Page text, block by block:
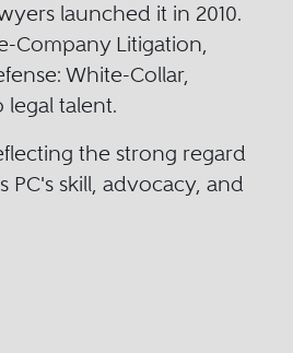
launched it in 2010.
Company Litigation,
White-Collar,
talent.
the strong regard
skill, advocacy, and